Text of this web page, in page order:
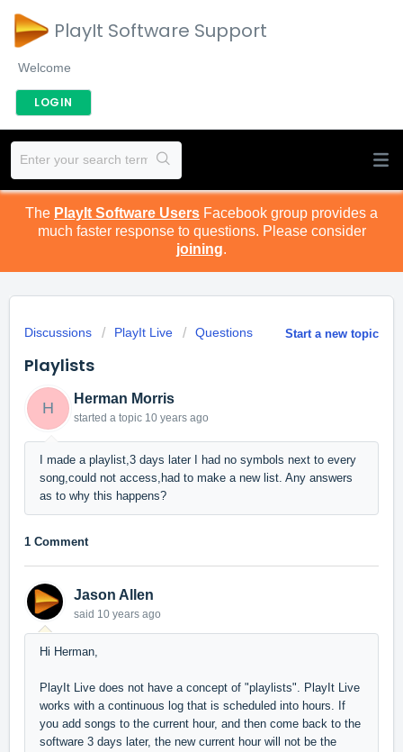
PlayIt Software Support
Welcome
LOGIN
The PlayIt Software Users Facebook group provides a
much faster response to questions. Please consider
joining.
Start a new topic
Discussions PlayIt Live Questions
Playlists
H
Herman Morris
started a topic 10 years ago
I made a playlist,3 days later I had no symbols next to every
song,could not access,had to make a new list. Any answers
as to why this happens?
1 Comment
Jason Allen
said 10 years ago
Hi Herman,
PlayIt Live does not have a concept of "playlists". PlayIt Live
works with a continuous log that is scheduled into hours. If
you add songs to the current hour, and then come back to the
software 3 days later, the new current hour will not be the